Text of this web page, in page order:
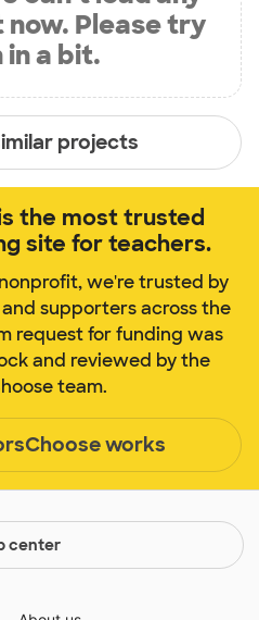
Please try
in a bit.
projects
the most trusted
site for teachers.
we're trusted by
supporters across the
request for funding was
and reviewed by the
team.
works
center